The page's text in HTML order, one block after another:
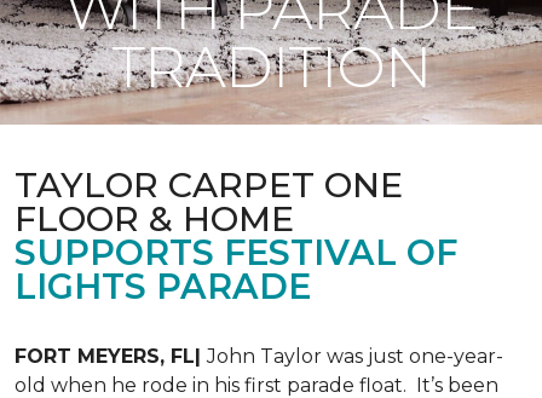
TRADITION
TAYLOR CARPET ONE
FLOOR & HOME
SUPPORTS FESTIVAL OF
LIGHTS PARADE
FORT MEYERS, FL|John Taylor was just one-year-
old when he rode in his first parade float. It’s been